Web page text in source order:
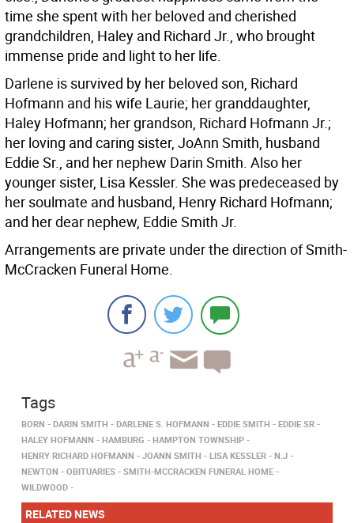
time she spent with her beloved and cherished
grandchildren, Haley and Richard Jr., who brought
immense pride and light to her life.
Darlene is survived by her beloved son, Richard
Hofmann and his wife Laurie; her granddaughter,
Haley Hofmann; her grandson, Richard Hofmann Jr.;
her loving and caring sister, JoAnn Smith, husband
Eddie Sr., and her nephew Darin Smith. Also her
younger sister, Lisa Kessler. She was predeceased by
her soulmate and husband, Henry Richard Hofmann;
and her dear nephew, Eddie Smith Jr.
Arrangements are private under the direction of Smith-
McCracken Funeral Home.
Tags
BORN DARIN SMITH DARLENE S. HOFMANN EDDIE SMITH
EDDIE SR
HALEY HOFMANN
HAMBURG
HAMPTON TOWNSHIP
HENRY RICHARD HOFMANN
JOANN SMITH LISA KESSLER
N.J
NEWTON
OBITUARIES
SMITH-MCCRACKEN FUNERAL HOME
WILDWOOD
RELATED NEWS